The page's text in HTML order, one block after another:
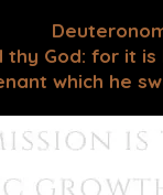
thy God: for it
which he